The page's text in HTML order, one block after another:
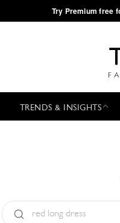
·Try Premium free
TRENDS & INSIGHTS